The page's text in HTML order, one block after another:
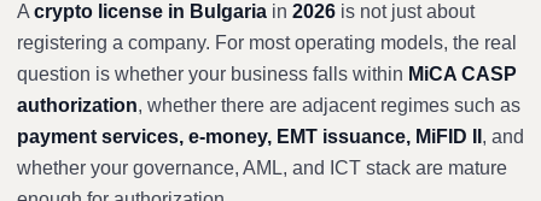
A crypto license in Bulgaria in 2026 is not just about
registering a company. For most operating models, the real
question is whether your business falls within MiCA CASP
authorization, whether there are adjacent regimes such as
payment services, e-money, EMT issuance, MiFID II , and
whether your governance, AML, and ICT stack are mature